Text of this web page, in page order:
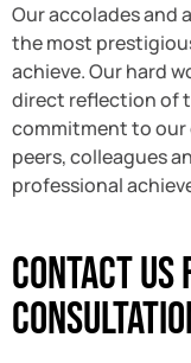
Our accolades and
the most
achieve. Our hard
direct reflection of
commitment to our
peers, colleagues
professional
Contact Us